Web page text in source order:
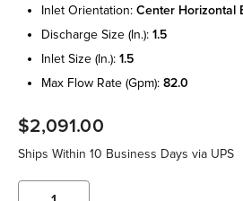
inlet orientation: center horizontal
discharge size (in.): 1.5
inlet size (in.): 1.5
max flow rate (gpm): 82.0
$2,091.00
Ships Within 10 Business Days via UPS